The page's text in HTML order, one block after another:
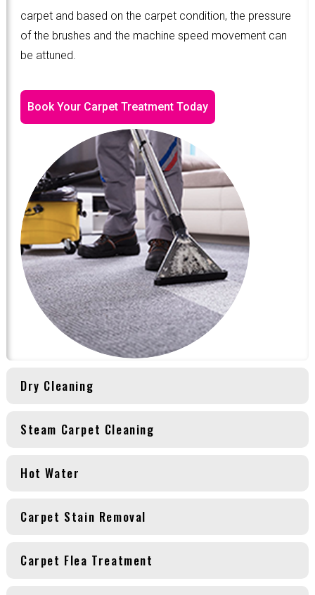
carpet and based on the carpet condition, the pressure
of the brushes and the machine speed movement can
be attuned.
Book Your Carpet Treatment Today
Dry Cleaning
Steam Carpet Cleaning
Hot Water
Carpet Stain Removal
Carpet Flea Treatment